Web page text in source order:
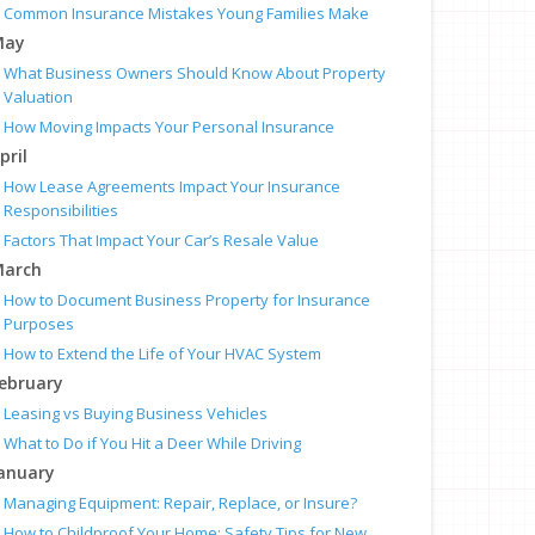
Common Insurance Mistakes Young Families Make
What Business Owners Should Know About Property
Valuation
How Moving Impacts Your Personal Insurance
How Lease Agreements Impact Your Insurance
Responsibilities
Factors That Impact Your Car’s Resale Value
How to Document Business Property for Insurance
Purposes
How to Extend the Life of Your HVAC System
Leasing vs Buying Business Vehicles
What to Do if You Hit a Deer While Driving
Managing Equipment: Repair, Replace, or Insure?